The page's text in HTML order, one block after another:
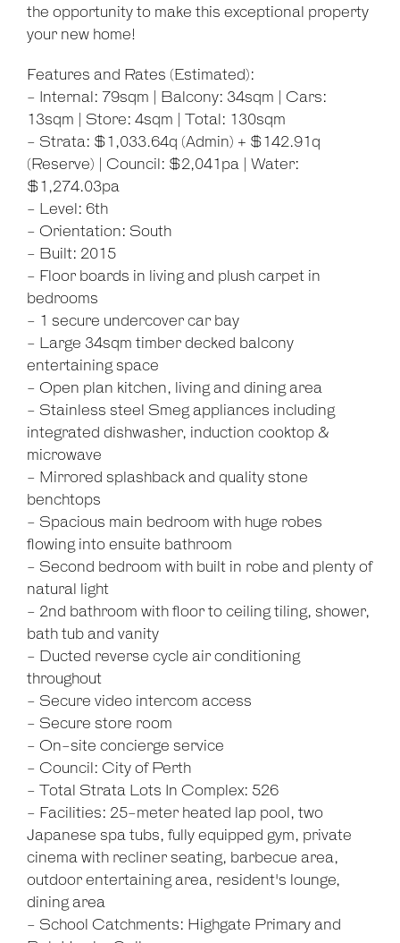
the opportunity to make this exceptional property
your new home!
Features and Rates (Estimated):
- Internal: 79sqm | Balcony: 34sqm | Cars:
13sqm | Store: 4sqm | Total: 130sqm
- Strata: $1,033.64q (Admin) + $142.91q
(Reserve) | Council: $2,041pa | Water:
$1,274.03pa
- Level: 6th
- Orientation: South
- Built: 2015
- Floor boards in living and plush carpet in
bedrooms
- 1 secure undercover car bay
- Large 34sqm timber decked balcony
entertaining space
- Open plan kitchen, living and dining area
- Stainless steel Smeg appliances including
integrated dishwasher, induction cooktop &
microwave
- Mirrored splashback and quality stone
benchtops
- Spacious main bedroom with huge robes
flowing into ensuite bathroom
- Second bedroom with built in robe and plenty of
natural light
- 2nd bathroom with floor to ceiling tiling, shower,
bath tub and vanity
- Ducted reverse cycle air conditioning
throughout
- Secure video intercom access
- Secure store room
- On-site concierge service
- Council: City of Perth
- Total Strata Lots In Complex: 526
- Facilities: 25-meter heated lap pool, two
Japanese spa tubs, fully equipped gym, private
cinema with recliner seating, barbecue area,
outdoor entertaining area, resident's lounge,
dining area
- School Catchments: Highgate Primary and